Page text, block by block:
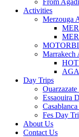
From
Activities
Merzouga
Marrakech
Day Trips
Essaouira
Fes Day
About Us
Contact Us